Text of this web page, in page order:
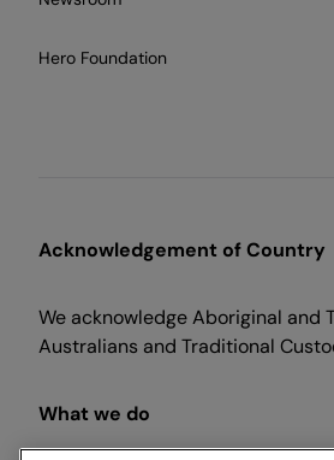
Hero Foundation
Acknowledgement of Country
We acknowledge Aboriginal and
Australians and Traditional
What we do